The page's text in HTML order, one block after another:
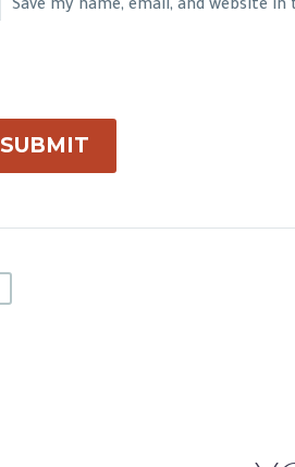
Save my name, email, and website
SUBMIT